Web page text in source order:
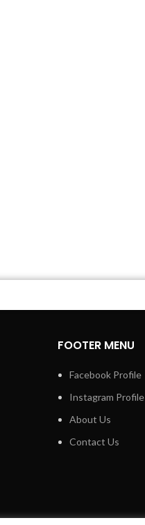
FOOTER MENU
Facebook Profile
Instagram Profile
About Us
Contact Us